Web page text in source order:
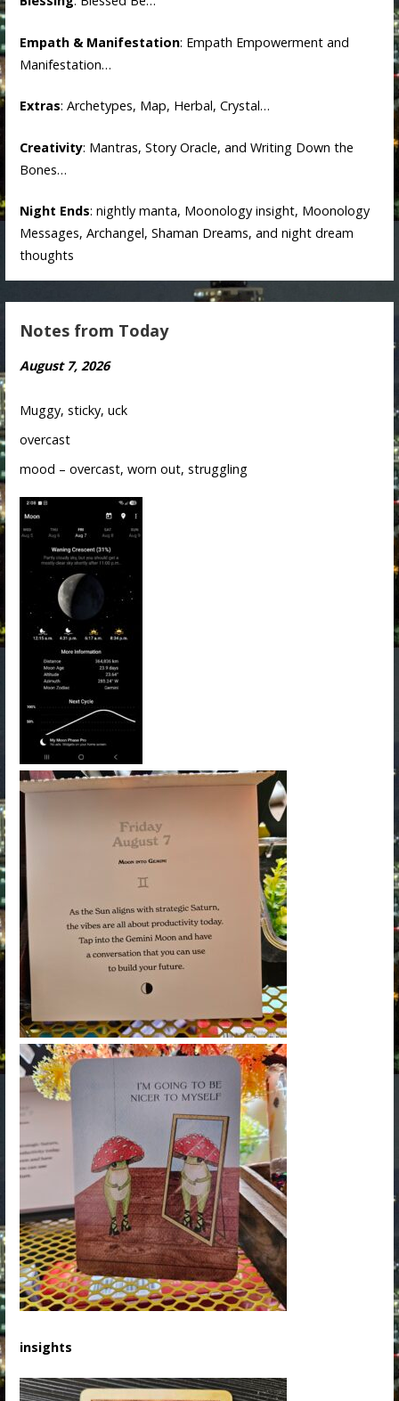
Empath & Manifestation: Empath Empowerment and
Manifestation…
Extras: Archetypes, Map, Herbal, Crystal…
Creativity: Mantras, Story Oracle, and Writing Down the
Bones…
Night Ends: nightly manta, Moonology insight, Moonology
Messages, Archangel, Shaman Dreams, and night dream
thoughts
Notes from Today
August 7, 2026
Muggy, sticky, uck
overcast
mood – overcast, worn out, struggling
insights